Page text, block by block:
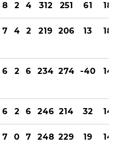
8 2 4 312 251 61 18
7 4 2 219 206 13 18
6 2 6 234 274 -40 14
6 2 6 246 214 32 14
7 0 7 248 229 19 14